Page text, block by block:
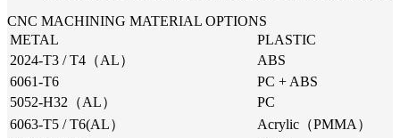
CNC MACHINING MATERIAL OPTIONS
METAL
PLASTIC
2024-T3 / T4（AL）
ABS
6061-T6
PC + ABS
5052-H32（AL）
PC
6063-T5 / T6(AL）
Acrylic（PMMA）